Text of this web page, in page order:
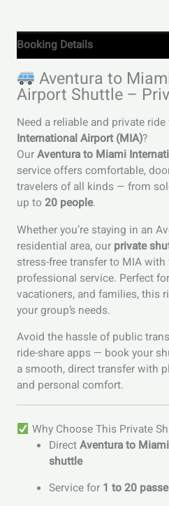
Booking Details
Aventura to
Airport Shuttle –
Need a reliable and private
International Airport (MIA)?
OurAventura to Miami
service offers comfortable,
travelers of all kinds — from
up to 20 people.
Whether you’re staying in an
residential area, our private
stress-free transfer to MIA
professional service. Perfect
vacationers, and families, this
your group’s needs.
Avoid the hassle of public
ride-share apps — book your
a smooth, direct transfer with
and personal comfort.
Why Choose This Private
DirectAventura to
shuttle
Service for 1 to 20